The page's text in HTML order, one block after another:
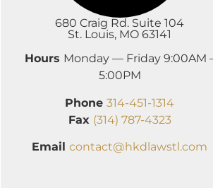
680 Craig Rd. Suite 104
St. Louis, MO 63141
Hours Monday — Friday 9:00AM
5:00PM
Phone314-451-1314
Fax (314) 787-4323
Emailcontact@hkdlawstl.com